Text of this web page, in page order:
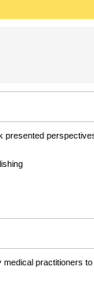
practitioners